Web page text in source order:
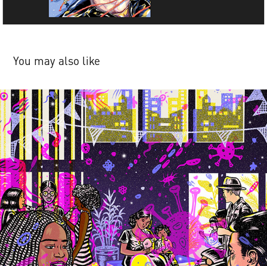
You may also like
Harvard Magazine